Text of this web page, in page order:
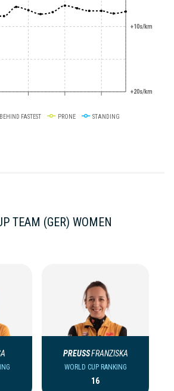
+10s/km
+20s/km
FASTEST PRONE STANDING
TEAM (GER) WOMEN
PREUSSFRANZISKA
WORLD CUP RANKING
16